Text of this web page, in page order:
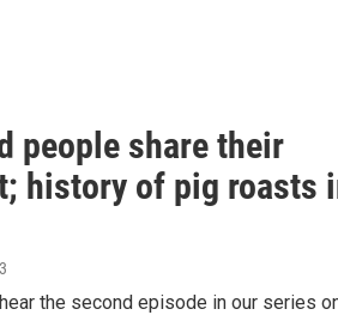
people share their
history of pig roasts
the second episode in our series